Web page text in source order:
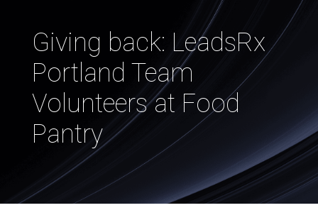
Giving back: LeadsRx
Portland Team
Volunteers at Food
Pantry